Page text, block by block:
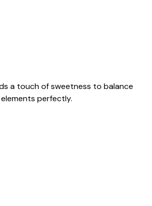
a touch of sweetness to balance
perfectly.